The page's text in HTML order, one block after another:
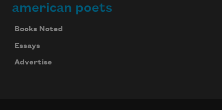
american poets
Books Noted
Essays
Advertise